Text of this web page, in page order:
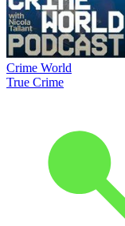
Crime World
True Crime